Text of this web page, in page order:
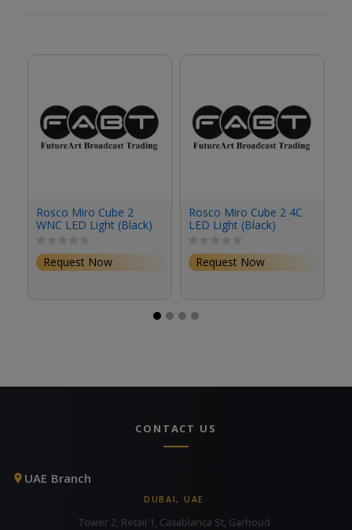
Rosco Miro Cube 2
WNC LED Light (Black)
Request Now
Rosco Miro Cube 2 4C
LED Light (Black)
Request Now
CONTACT US
UAE Branch
DUBAI, UAE
Tower 2, Retail 1, Casablanca St, Garhoud